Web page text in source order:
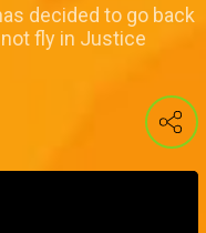
decided to go back
fly in Justice